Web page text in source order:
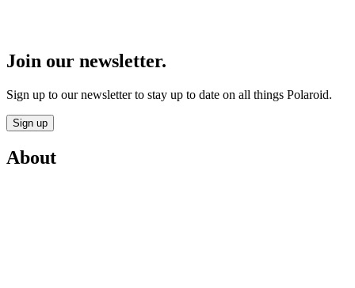
Join our newsletter.
Sign up to our newsletter to stay up to date on all things Polaroid.
Sign up
About